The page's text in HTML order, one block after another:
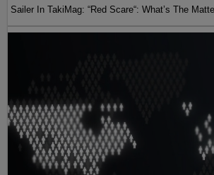
Sailer In TakiMag: “Red Scare“: What’s The